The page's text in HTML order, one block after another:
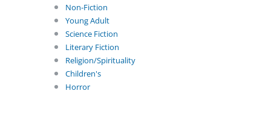
Non-Fiction
Young Adult
Science Fiction
Literary Fiction
Religion/Spirituality
Children's
Horror